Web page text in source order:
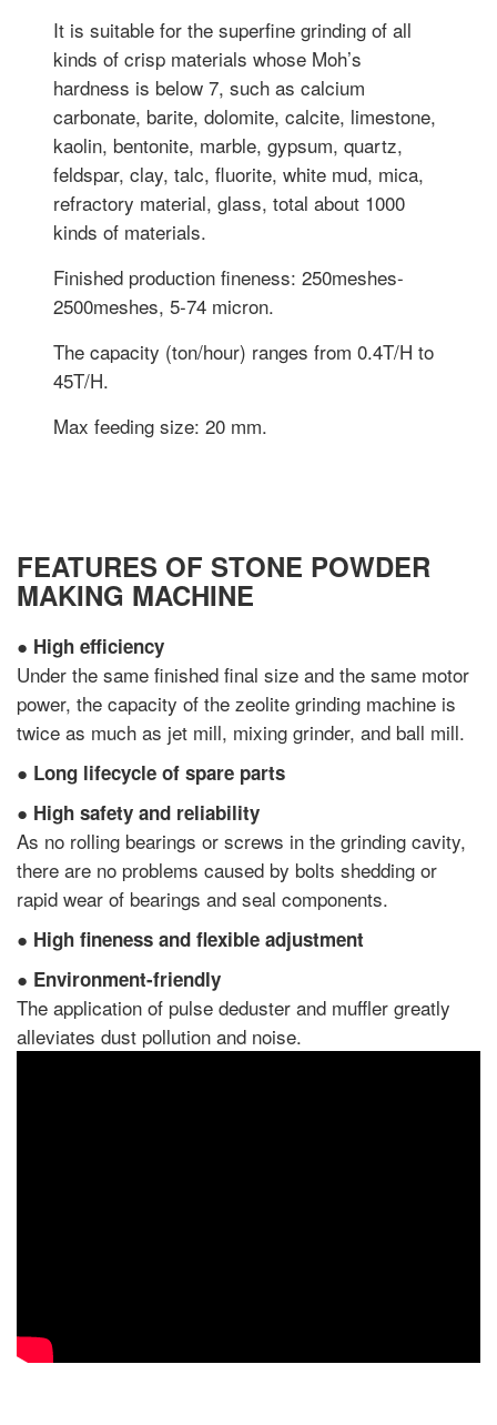
It is suitable for the superfine grinding of all
kinds of crisp materials whose Moh’s
hardness is below 7, such as calcium
carbonate, barite, dolomite, calcite, limestone,
kaolin, bentonite, marble, gypsum, quartz,
feldspar, clay, talc, fluorite, white mud, mica,
refractory material, glass, total about 1000
kinds of materials.
Finished production fineness: 250meshes-
2500meshes, 5-74 micron.
The capacity (ton/hour) ranges from 0.4T/H to
45T/H.
Max feeding size: 20 mm.
FEATURES OF STONE POWDER
MAKING MACHINE
● High efficiency
Under the same finished final size and the same motor
power, the capacity of the zeolite grinding machine is
twice as much as jet mill, mixing grinder, and ball mill.
● Long lifecycle of spare parts
● High safety and reliability
As no rolling bearings or screws in the grinding cavity,
there are no problems caused by bolts shedding or
rapid wear of bearings and seal components.
● High fineness and flexible adjustment
● Environment-friendly
The application of pulse deduster and muffler greatly
alleviates dust pollution and noise.